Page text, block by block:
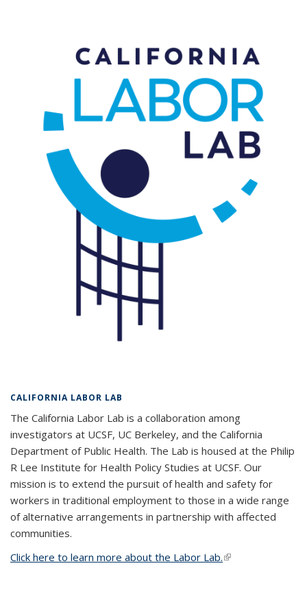
CALIFORNIA LABOR LAB
The California Labor Lab is a collaboration among
investigators at UCSF, UC Berkeley, and the California
Department of Public Health. The Lab is housed at the Philip
R Lee Institute for Health Policy Studies at UCSF. Our
mission is to extend the pursuit of health and safety for
workers in traditional employment to those in a wide range
of alternative arrangements in partnership with affected
communities.
Click here to learn more about the Labor Lab.(link is external)